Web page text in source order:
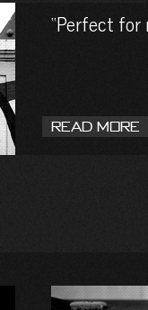
Perfect for
Read More